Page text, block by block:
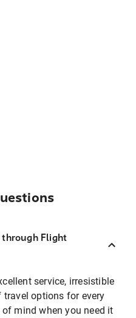
Flight
service, irresistible
options for every
of mind when you need it